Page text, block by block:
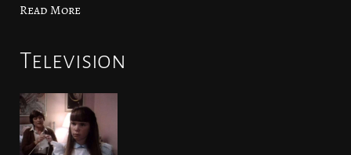
Read More
Television